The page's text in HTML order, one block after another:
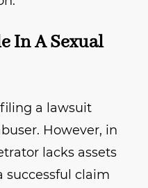
In A Sexual
a lawsuit
However, in
lacks assets
successful claim